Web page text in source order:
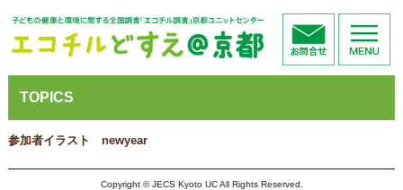
TOPICS
参加者イラスト newyear
Copyright © JECS Kyoto UC All Rights Reserved.